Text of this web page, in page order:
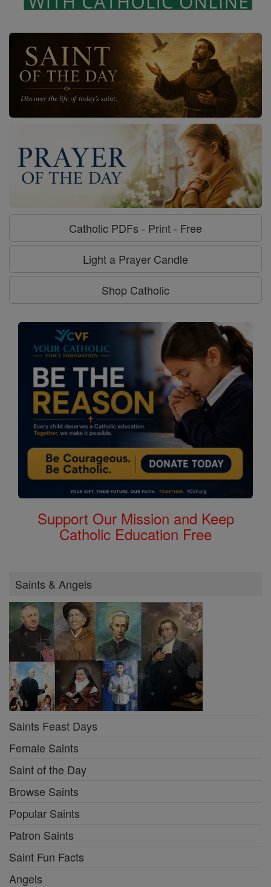
Catholic PDFs - Print - Free
Light a Prayer Candle
Shop Catholic
Support Our Mission and Keep
Catholic Education Free
Saints & Angels
Saints Feast Days
Female Saints
Saint of the Day
Browse Saints
Popular Saints
Patron Saints
Saint Fun Facts
Angels